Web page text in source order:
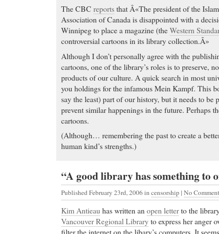
Cialis price
- amoxicillin 875 mg, amoxicillin
during pregnancy
Cialis price Raloxifene (Evista) continues to be
50% reduction in breast cancer incidence beyond
according to a new study in the December 1 issue
National Cancer Institute.
Purchase Aciphex - acetaminophen tramadol hcl -
you want this product you mst click here!
Purchase Aciphex Ginkgo biloba helps reduces
antidepressants
Buy Cheap Phentermine
Buy Cheap Phentermine My love for photography
line at covering conflicts and wars. Though I
Carisoprodol drugs- Anyone who has taken them
being drunk or buzzed. I have social anxiety and
Carisoprodol drugs generic claritin, claritin d 24
medicine
The CBC reportsthat Â«The president of the
Association of Canada is disappointed with a
Winnipeg to place a magazine (theWestern
controversial cartoons in its library collection.Â»
Although I don’t personally agree with the
cartoons, one of the library’s roles is to preserve,
products of our culture. A quick search in most
you holdings for the infamous Mein Kampf. This
say the least) part of our history, but it needs to be
prevent similar happenings in the future. Perhaps
cartoons.
(Although… remembering the past to create a
human kind’s strengths.)
“A good library has something to
Published February 23rd, 2006in censorship | No
Kim Antieauhas written anopen letterto the
Vancouver Regional Libraryto express her anger